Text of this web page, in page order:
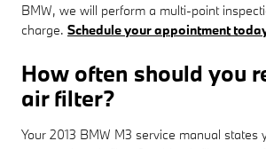
BMW, we will perform a multi-point
charge. Schedule your appointment
How often should you
air filter?
Your 2013 BMW M3 service manual states